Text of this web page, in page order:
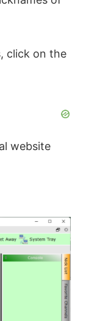
click on the
website